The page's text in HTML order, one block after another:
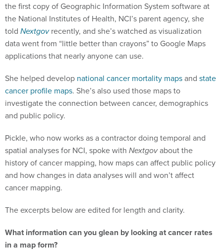
the first copy of Geographic Information System software at
the National Institutes of Health, NCI’s parent agency, she
told Nextgovrecently, and she’s watched as visualization
data went from “little better than crayons” to Google Maps
applications that nearly anyone can use.
She helped develop national cancer mortality mapsand state
cancer profile maps. She’s also used those maps to
investigate the connection between cancer, demographics
and public policy.
Pickle, who now works as a contractor doing temporal and
spatial analyses for NCI, spoke with Nextgovabout the
history of cancer mapping, how maps can affect public policy
and how changes in data analyses will and won’t affect
cancer mapping.
The excerpts below are edited for length and clarity.
What information can you glean by looking at cancer rates
in a map form?